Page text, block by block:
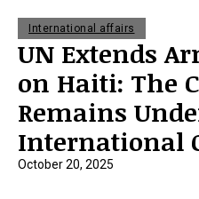
International affairs
UN Extends
on Haiti: The
Remains
International
October 20, 2025